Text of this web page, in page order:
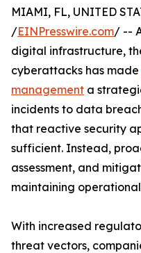
MIAMI, FL, UNITED
/EINPresswire.com/ --
digital infrastructure,
cyberattacks has made
management a
incidents to data
that reactive security
sufficient. Instead,
assessment, and
maintaining
With increased
threat vectors,